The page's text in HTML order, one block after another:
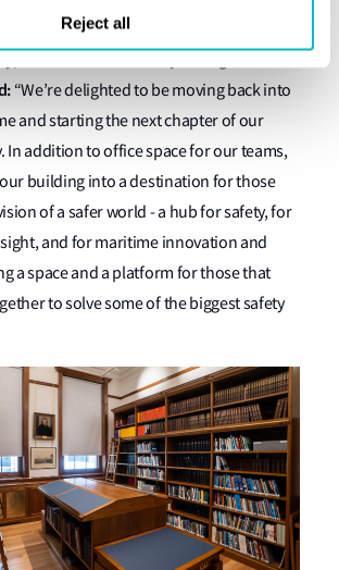
Reject all
“We’re delighted to be moving back into
and starting the next chapter of our
In addition to office space for our teams,
building into a destination for those
of a safer world - a hub for safety, for
and for maritime innovation and
a space and a platform for those that
to solve some of the biggest safety